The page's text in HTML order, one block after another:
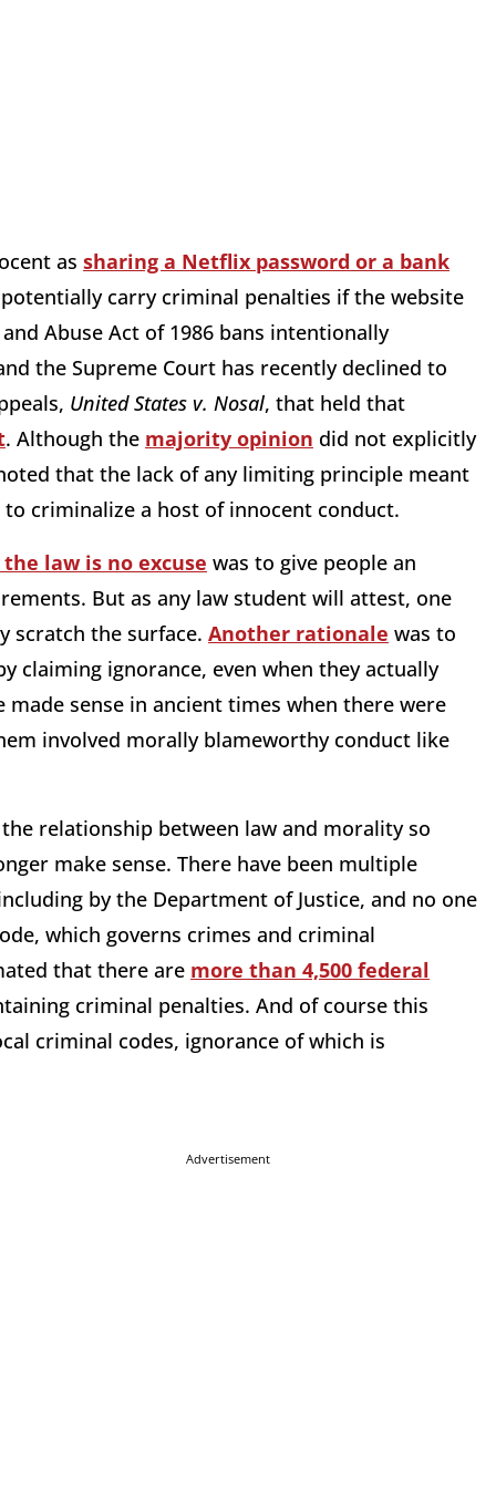
as sharing a Netflix password or a bank
carry criminal penalties if the website
Abuse Act of 1986 bans intentionally
the Supreme Court has recently declined to
United States v. Nosal, that held that
. Although the majority opinion did not explicitly
that the lack of any limiting principle meant
criminalize a host of innocent conduct.
law is no excuse was to give people an
But as any law student will attest, one
scratch the surface. Another rationale was to
claiming ignorance, even when they actually
sense in ancient times when there were
involved morally blameworthy conduct like
relationship between law and morality so
make sense. There have been multiple
by the Department of Justice, and no one
which governs crimes and criminal
that there are more than 4,500 federal
criminal penalties. And of course this
criminal codes, ignorance of which is
Advertisement